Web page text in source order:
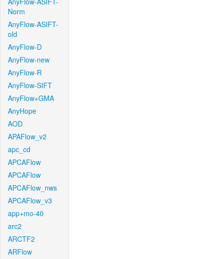
Norm
AnyFlow-ASIFT-
old
AnyFlow-D
AnyFlow-new
AnyFlow-R
AnyFlow-SIFT
AnyFlow+GMA
AnyHope
AOD
APAFlow_v2
apc_cd
APCAFlow
APCAFlow
APCAFlow_nws
APCAFlow_v3
app+mo-40
arc2
ARCTF2
ARFlow